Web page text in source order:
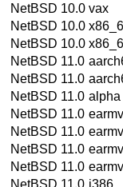
NetBSD 10.0 vax
NetBSD 10.0
NetBSD 10.0
NetBSD 11.0
NetBSD 11.0
NetBSD 11.0 alpha
NetBSD 11.0
NetBSD 11.0
NetBSD 11.0
NetBSD 11.0
NetBSD 11.0 i386